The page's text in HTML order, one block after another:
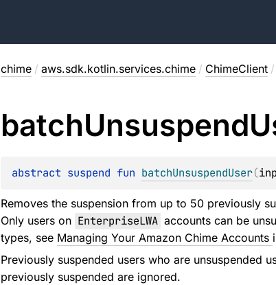
chime / aws.sdk.kotlin.services.chime / ChimeClient /
batchUnsuspend
abstract suspend fun batchUnsuspendUser(
Removes the suspension from up to 50 previously
Only users on EnterpriseLWA accounts can be
types, see Managing Your Amazon Chime Accounts
Previously suspended users who are unsuspended
previously suspended are ignored.